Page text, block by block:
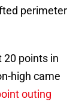
perimeter
20 points in
high came
outing